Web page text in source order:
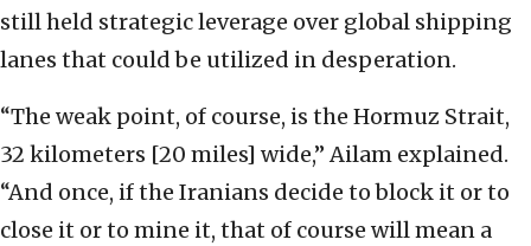
still held strategic leverage over global shipping
lanes that could be utilized in desperation.
“The weak point, of course, is the Hormuz Strait,
32 kilometers [20 miles] wide,” Ailam explained.
“And once, if the Iranians decide to block it or to
close it or to mine it, that of course will mean a